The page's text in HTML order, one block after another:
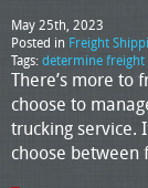
May 25th, 2023
Posted in Freight
Tags:determine freight
There’s more to
choose to
trucking service.
choose